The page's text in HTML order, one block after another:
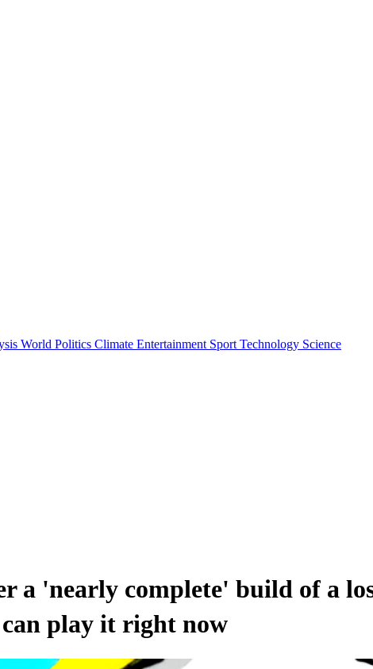
World Politics Climate Entertainment Sport Technology Science
a 'nearly complete' build of a
can play it right now